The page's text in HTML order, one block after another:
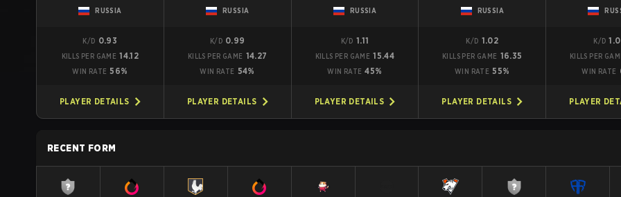
RUSSIA
K/D 0.93
KILLS PER GAME 14.12
WIN RATE 56%
PLAYER DETAILS
RUSSIA
K/D 0.99
KILLS PER GAME 14.27
WIN RATE 54%
PLAYER DETAILS
RUSSIA
K/D 1.11
KILLS PER GAME 15.44
WIN RATE 45%
PLAYER DETAILS
RUSSIA
K/D 1.02
KILLS PER GAME 16.35
WIN RATE 55%
PLAYER DETAILS
K/D
KILLS PER
WIN RATE
PLAYER
RECENT FORM